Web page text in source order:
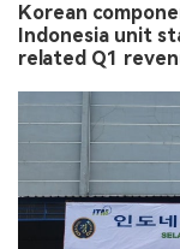
Korean
Indonesia unit
related Q1